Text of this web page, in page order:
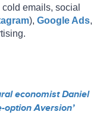
emails, social
), Google Ads,
economist Daniel
option Aversion’